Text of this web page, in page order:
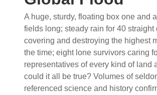
A huge, sturdy, floating box one and a
fields long; steady rain for 40 straight
covering and destroying the highest
the time; eight lone survivors caring
representatives of every kind of
could it all be true? Volumes of
referenced science and history